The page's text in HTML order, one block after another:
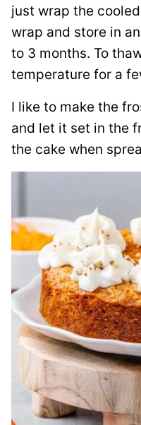
just wrap the
wrap and store in
to 3 months. To
temperature for a
I like to make the
and let it set in the
the cake when